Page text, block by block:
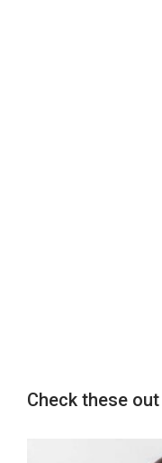
Check these